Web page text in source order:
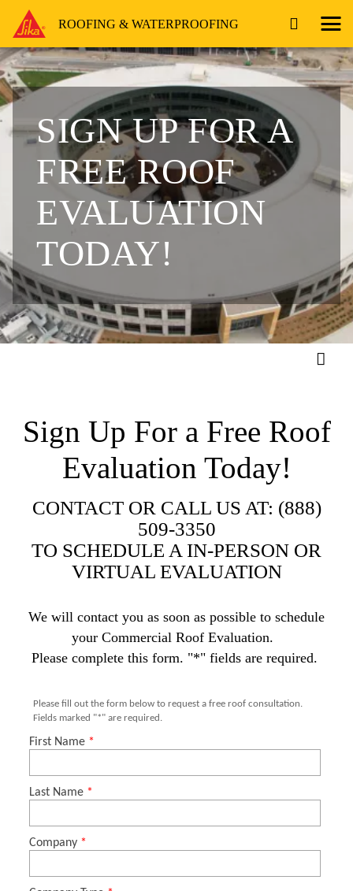
ROOFING & WATERPROOFING
SIGN UP FOR A
FREE ROOF
EVALUATION
TODAY!
Sign Up For a Free Roof
Evaluation Today!
CONTACT OR CALL US AT: (888)
509-3350
TO SCHEDULE A IN-PERSON OR
VIRTUAL EVALUATION
We will contact you as soon as possible to schedule
your Commercial Roof Evaluation.
Please complete this form. "*" fields are required.